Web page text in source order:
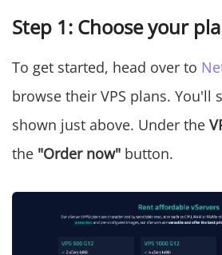
Step 1: Choose your
To get started, head over to
browse their VPS plans. You'll
shown just above. Under the
the "Order now" button.